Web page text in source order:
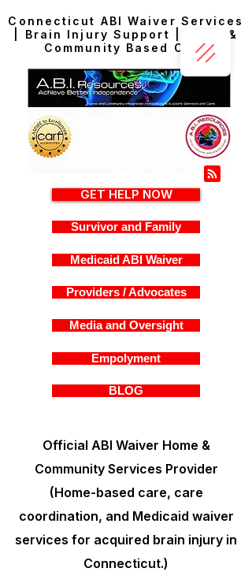
Connecticut ABI Waiver Services
| Brain Injury Support | Home &
Community Based Care
Official ABI Waiver Home &
Community Services Provider
(Home-based care, care
coordination, and Medicaid waiver
services for acquired brain injury in
Connecticut.)
GET HELP NOW
Survivor and Family
Medicaid ABI Waiver
Providers / Advocates
Media and Oversight
Empolyment
BLOG